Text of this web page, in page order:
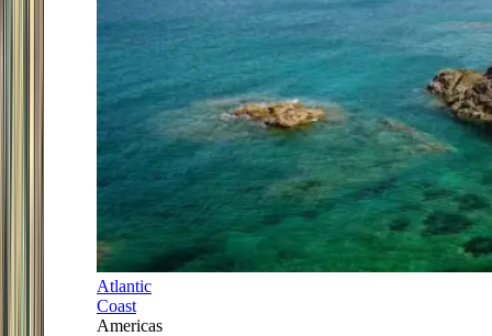
Atlantic
Coast
Americas